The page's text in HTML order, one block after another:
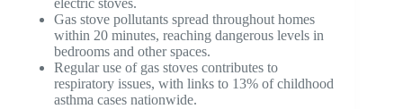
electric stoves.
Gas stove pollutants spread throughout homes
within 20 minutes, reaching dangerous levels in
bedrooms and other spaces.
Regular use of gas stoves contributes to
respiratory issues, with links to 13% of childhood
asthma cases nationwide.